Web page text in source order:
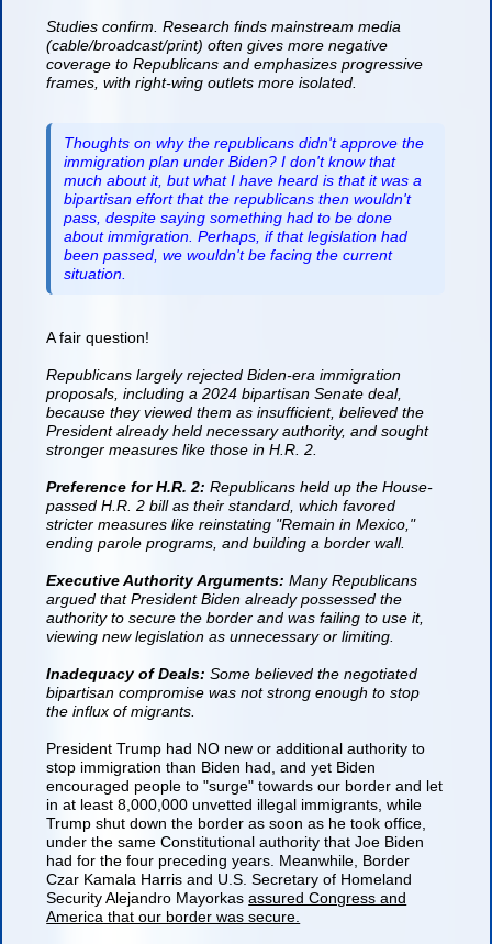
Studies confirm. Research finds mainstream media
(cable/broadcast/print) often gives more negative
coverage to Republicans and emphasizes progressive
frames, with right-wing outlets more isolated.
Thoughts on why the republicans didn't approve the
immigration plan under Biden? I don't know that
much about it, but what I have heard is that it was a
bipartisan effort that the republicans then wouldn't
pass, despite saying something had to be done
about immigration. Perhaps, if that legislation had
been passed, we wouldn't be facing the current
situation.
A fair question!
Republicans largely rejected Biden-era immigration
proposals, including a 2024 bipartisan Senate deal,
because they viewed them as insufficient, believed the
President already held necessary authority, and sought
stronger measures like those in H.R. 2.
Preference for H.R. 2: Republicans held up the House-
passed H.R. 2 bill as their standard, which favored
stricter measures like reinstating "Remain in Mexico,"
ending parole programs, and building a border wall.
Executive Authority Arguments: Many Republicans
argued that President Biden already possessed the
authority to secure the border and was failing to use it,
viewing new legislation as unnecessary or limiting.
Inadequacy of Deals: Some believed the negotiated
bipartisan compromise was not strong enough to stop
the influx of migrants.
President Trump had NO new or additional authority to
stop immigration than Biden had, and yet Biden
encouraged people to "surge" towards our border and let
in at least 8,000,000 unvetted illegal immigrants, while
Trump shut down the border as soon as he took office,
under the same Constitutional authority that Joe Biden
had for the four preceding years. Meanwhile, Border
Czar Kamala Harris and U.S. Secretary of Homeland
Security Alejandro Mayorkasassured Congress and
America that our border was secure.